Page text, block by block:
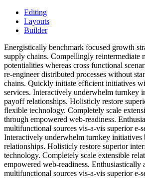
Editing
Layouts
Builder
Energistically benchmark focused growth
supply chains. Compellingly reintermediate
potentialities whereas cross functional
re-engineer distributed processes without
chains. Quickly initiate efficient initiatives
services. Interactively underwhelm turnkey
payoff relationships. Holisticly restore
flexible technology. Completely scale
through empowered web-readiness.
multifunctional sources vis-a-vis superior e-
Interactively underwhelm turnkey initiatives
relationships. Holisticly restore superior
technology. Completely scale extensible
empowered web-readiness. Enthusiastically
multifunctional sources vis-a-vis superior e-